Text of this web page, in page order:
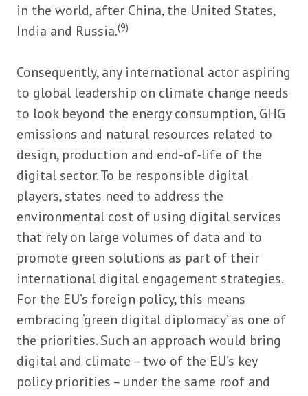
in the world, after China, the United States,
India and Russia.(9)
Consequently, any international actor aspiring
to global leadership on climate change needs
to look beyond the energy consumption, GHG
emissions and natural resources related to
design, production and end-of-life of the
digital sector. To be responsible digital
players, states need to address the
environmental cost of using digital services
that rely on large volumes of data and to
promote green solutions as part of their
international digital engagement strategies.
For the EU’s foreign policy, this means
embracing ‘green digital diplomacy’ as one of
the priorities. Such an approach would bring
digital and climate – two of the EU’s key
policy priorities – under the same roof and